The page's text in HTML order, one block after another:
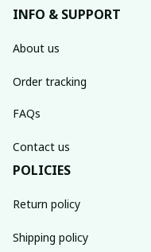
INFO & SUPPORT
About us
Order tracking
FAQs
Contact us
POLICIES
Return policy
Shipping policy